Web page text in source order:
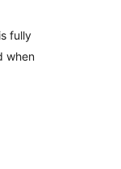
fully
when